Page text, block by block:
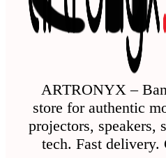
ARTRONYX –
store for authentic
projectors, speakers,
tech. Fast delivery.